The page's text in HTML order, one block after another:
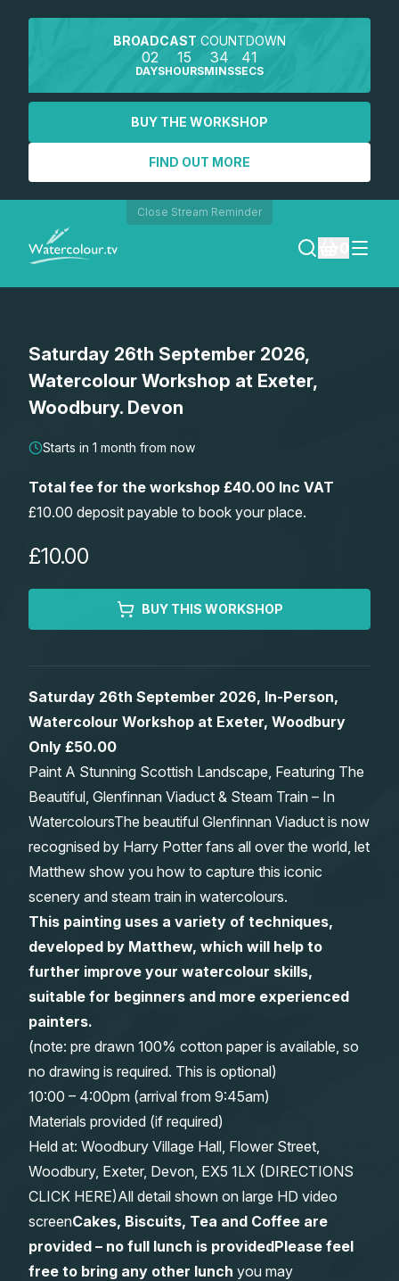
BROADCAST COUNTDOWN
02
DAYS
15
HOURS
34
MINS
41
SECS
BUY THE WORKSHOP
FIND OUT MORE
Close Stream Reminder
SEARCH
REGISTER
Watercolour Brushes
Watercolour Paper
Art Books
Gifts
Worksheets
Matthew Palmers Gallery
Members Gallery
Memberships
Saturday 26th September 2026,
Watercolour Workshop at Exeter,
Woodbury. Devon
Starts in 1 month from now
Total fee for the workshop £40.00 Inc VAT
£10.00 deposit payable to book your place.
£10.00
BUY THIS WORKSHOP
Saturday 26th September 2026, In-Person,
Watercolour Workshop at Exeter, Woodbury
Only £50.00
Paint A Stunning Scottish Landscape, Featuring The
Beautiful, Glenfinnan Viaduct & Steam Train – In
WatercoloursThe beautiful Glenfinnan Viaduct is now
recognised by Harry Potter fans all over the world, let
Matthew show you how to capture this iconic
scenery and steam train in watercolours.
This painting uses a variety of techniques,
developed by Matthew, which will help to
further improve your watercolour skills,
suitable for beginners and more experienced
painters.
(note: pre drawn 100% cotton paper is available, so
no drawing is required. This is optional)
10:00 – 4:00pm (arrival from 9:45am)
Materials provided (if required)
Held at: Woodbury Village Hall, Flower Street,
Woodbury, Exeter, Devon, EX5 1LX (DIRECTIONS
CLICK HERE)All detail shown on large HD video
screenCakes, Biscuits, Tea and Coffee are
provided – no full lunch is providedPlease feel
free to bring any other lunch you may